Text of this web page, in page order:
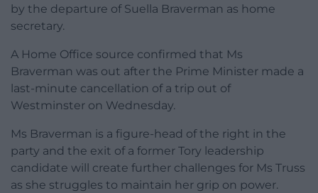
by the departure of Suella Braverman as home
secretary.
A Home Office source confirmed that Ms
Braverman was out after the Prime Minister made a
last-minute cancellation of a trip out of
Westminster on Wednesday.
Ms Braverman is a figure-head of the right in the
party and the exit of a former Tory leadership
candidate will create further challenges for Ms Truss
as she struggles to maintain her grip on power.